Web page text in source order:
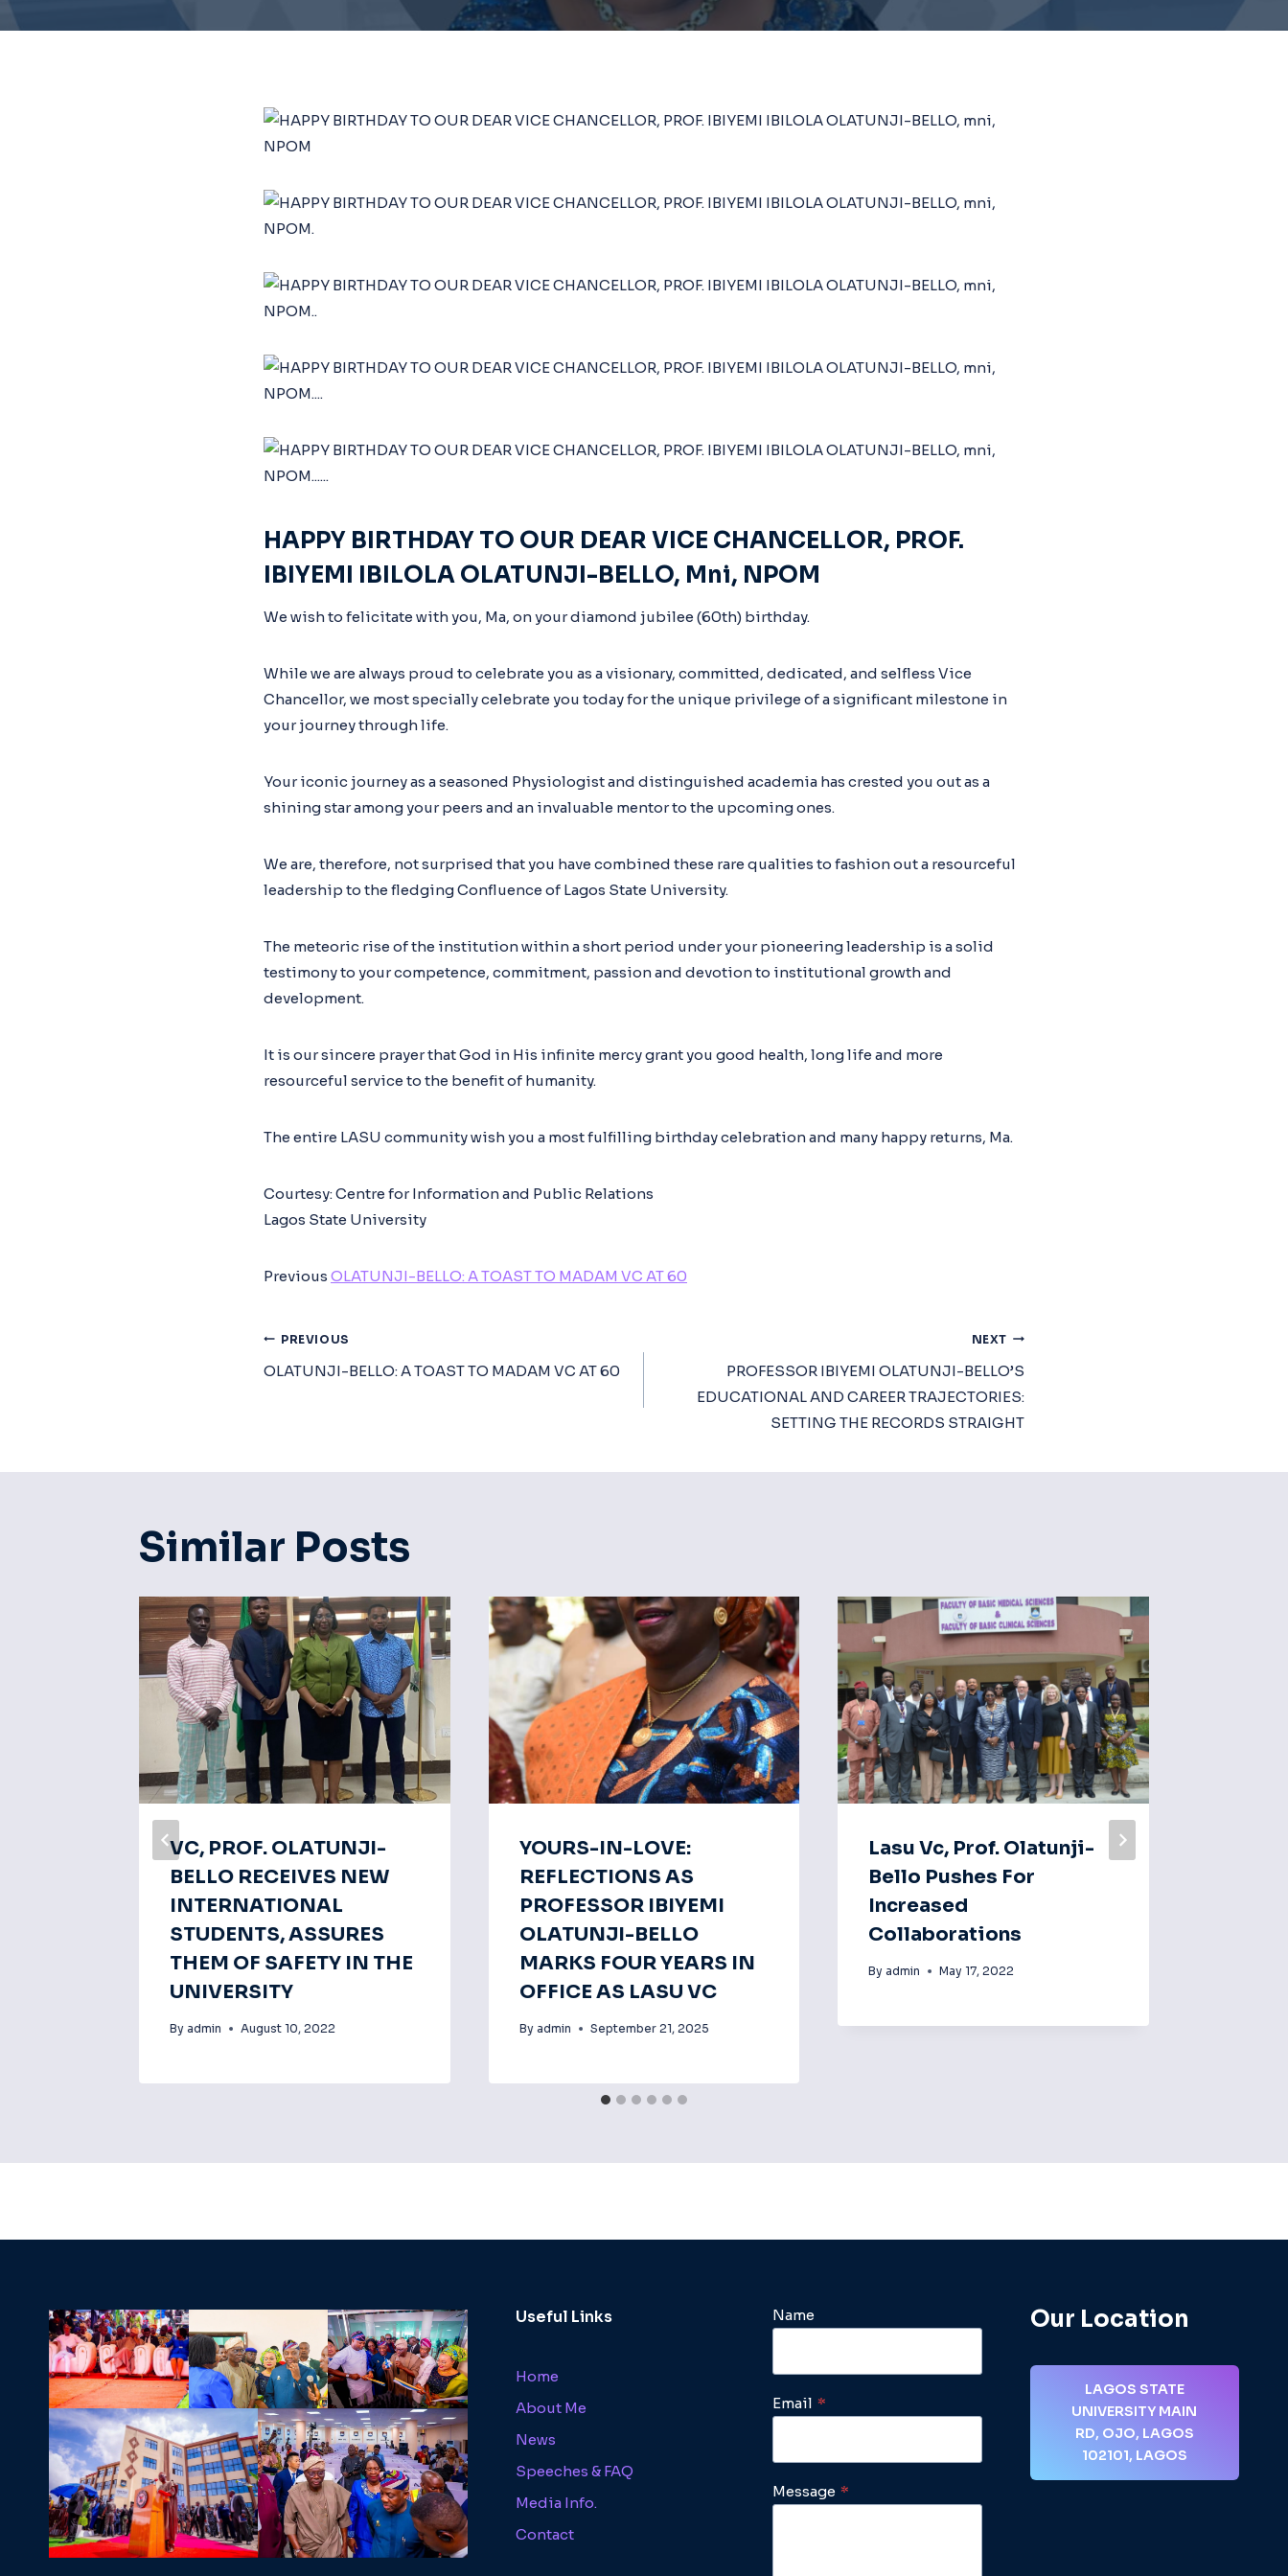
HAPPY BIRTHDAY TO OUR DEAR VICE CHANCELLOR, PROF.
IBIYEMI IBILOLA OLATUNJI-BELLO, Mni, NPOM
We wish to felicitate with you, Ma, on your diamond jubilee (60th) birthday.
While we are always proud to celebrate you as a visionary, committed, dedicated, and selfless Vice
Chancellor, we most specially celebrate you today for the unique privilege of a significant milestone in
your journey through life.
Your iconic journey as a seasoned Physiologist and distinguished academia has crested you out as a
shining star among your peers and an invaluable mentor to the upcoming ones.
We are, therefore, not surprised that you have combined these rare qualities to fashion out a resourceful
leadership to the fledging Confluence of Lagos State University.
The meteoric rise of the institution within a short period under your pioneering leadership is a solid
testimony to your competence, commitment, passion and devotion to institutional growth and
development.
It is our sincere prayer that God in His infinite mercy grant you good health, long life and more
resourceful service to the benefit of humanity.
The entire LASU community wish you a most fulfilling birthday celebration and many happy returns, Ma.
Courtesy: Centre for Information and Public Relations
Lagos State University
Previous OLATUNJI-BELLO: A TOAST TO MADAM VC AT 60
Post
PREVIOUS
OLATUNJI-BELLO: A TOAST TO MADAM VC AT 60
NEXT
PROFESSOR IBIYEMI OLATUNJI-BELLO’S
EDUCATIONAL AND CAREER TRAJECTORIES:
SETTING THE RECORDS STRAIGHT
Similar Posts
VC, PROF. OLATUNJI-
BELLO RECEIVES NEW
INTERNATIONAL
STUDENTS, ASSURES
THEM OF SAFETY IN THE
UNIVERSITY
By admin August 10, 2022
YOURS-IN-LOVE:
REFLECTIONS AS
PROFESSOR IBIYEMI
OLATUNJI-BELLO
MARKS FOUR YEARS IN
OFFICE AS LASU VC
By admin September 21, 2025
Lasu Vc, Prof. Olatunji-
Bello Pushes For
Increased
Collaborations
By admin May 17, 2022
Useful Links
Home
About Me
News
Speeches & FAQ
Media Info.
Contact
Name
Email *
Message *
Our Location
LAGOS STATE
UNIVERSITY MAIN
RD, OJO, LAGOS
102101, LAGOS